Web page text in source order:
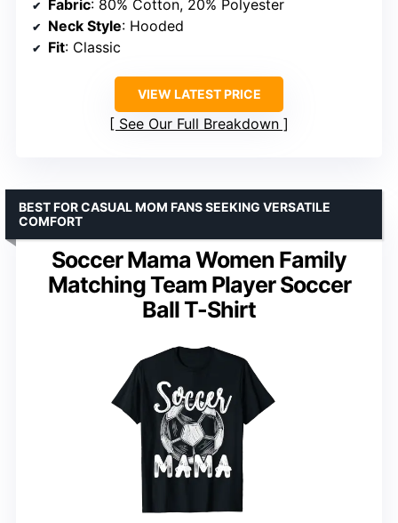
Fabric: 80% Cotton, 20% Polyester
Neck Style: Hooded
Fit: Classic
VIEW LATEST PRICE
See Our Full Breakdown
Soccer Mama Women Family
Matching Team Player Soccer
Ball T-Shirt
BEST FOR CASUAL MOM FANS SEEKING VERSATILE
COMFORT